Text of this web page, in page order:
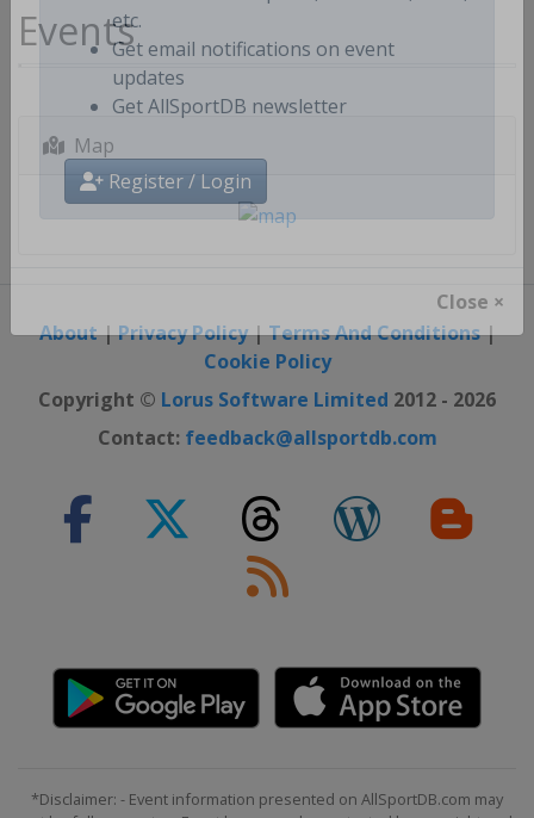
Select favourite sports, countries, cities,
etc.
Get email notifications on event
updates
Register / Login
Close ×
Events
Map
About|Privacy Policy|Terms And Conditions|
Cookie Policy
Copyright © Lorus Software Limited 2012 - 2026
Contact: feedback@allsportdb.com
*Disclaimer: - Event information presented on AllSportDB.com may